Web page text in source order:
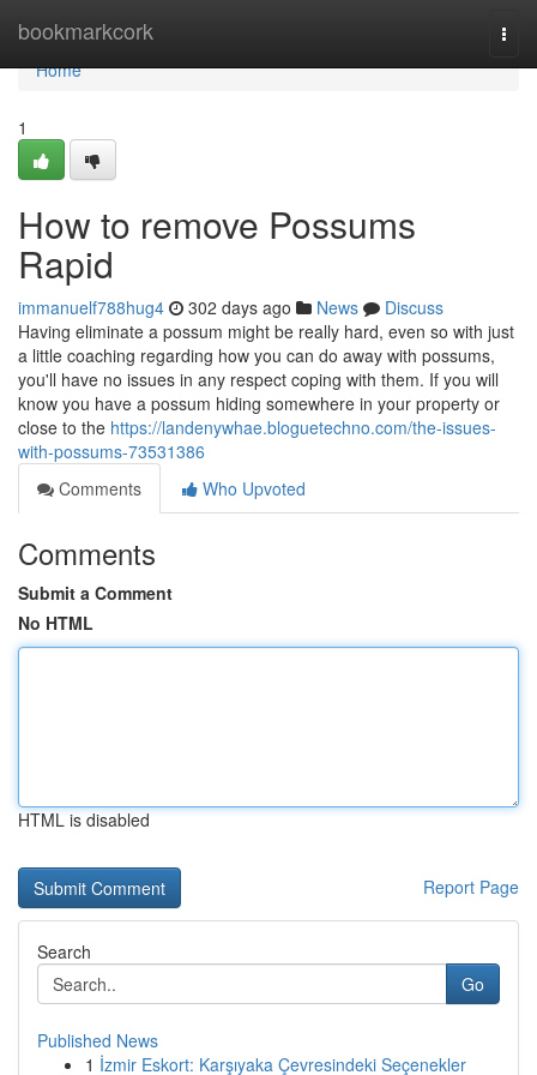
bookmarkcork
Home
Home
1
How to remove Possums
Rapid
immanuelf788hug4 302 days ago News
Discuss
Having eliminate a possum might be really hard, even so with just
a little coaching regarding how you can do away with possums,
you'll have no issues in any respect coping with them. If you will
know you have a possum hiding somewhere in your property or
close to the https://landenywhae.bloguetechno.com/the-issues-
with-possums-73531386
Comments
Who Upvoted
Comments
Submit a Comment
No HTML
HTML is disabled
Report Page
Search
Go
Published News
1 İzmir Eskort: Karşıyaka Çevresindeki Seçenekler